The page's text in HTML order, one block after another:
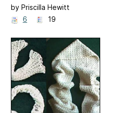
Squares
by Priscilla Hewitt
6
19